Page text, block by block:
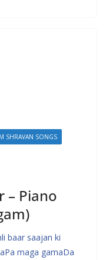
SHRAVAN SONGS
– Piano
baar saajan ki
maga gamaDa